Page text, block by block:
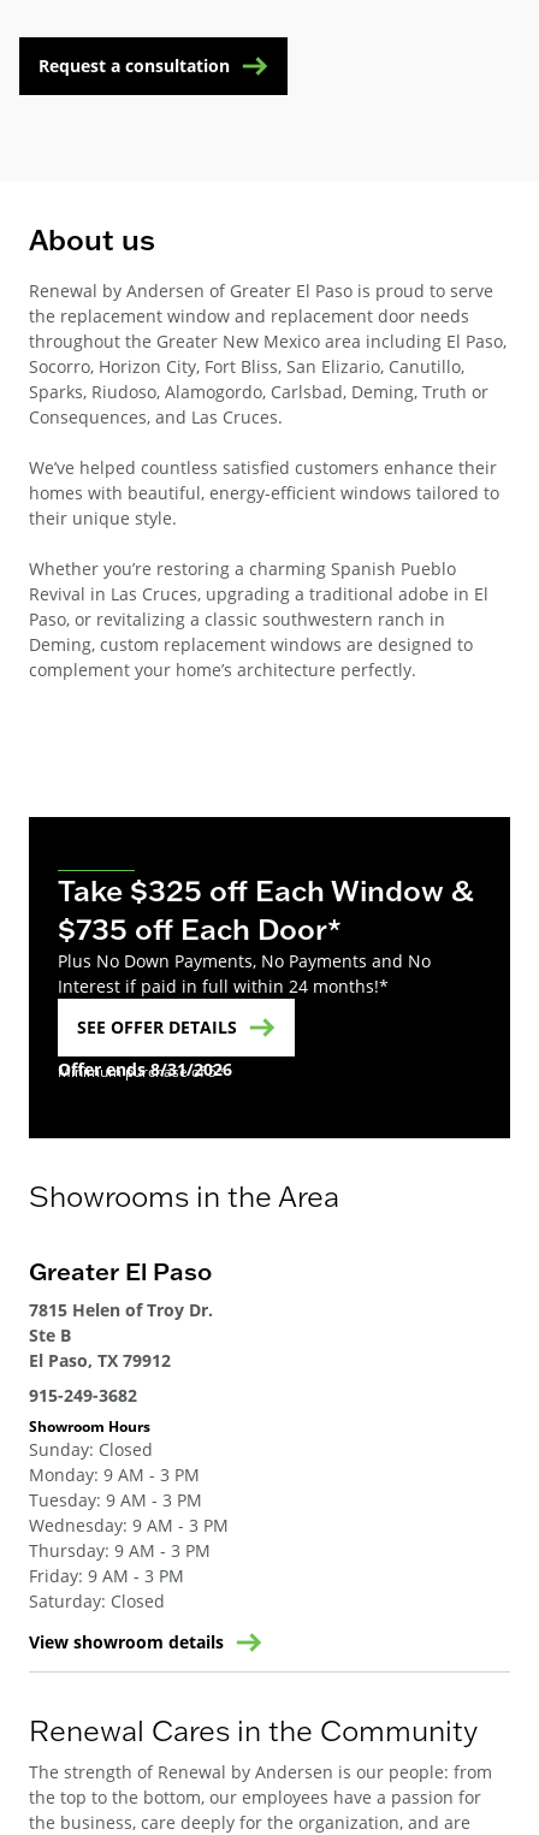
Request a consultation
About us
Renewal by Andersen of Greater El Paso is proud to serve
the replacement window and replacement door needs
throughout the Greater New Mexico area including El Paso,
Socorro, Horizon City, Fort Bliss, San Elizario, Canutillo,
Sparks, Riudoso, Alamogordo, Carlsbad, Deming, Truth or
Consequences, and Las Cruces.
We’ve helped countless satisfied customers enhance their
homes with beautiful, energy-efficient windows tailored to
their unique style.
Whether you’re restoring a charming Spanish Pueblo
Revival in Las Cruces, upgrading a traditional adobe in El
Paso, or revitalizing a classic southwestern ranch in
Deming, custom replacement windows are designed to
complement your home’s architecture perfectly.
Take $325 off Each Window &
$735 off Each Door*
Plus No Down Payments, No Payments and No
Interest if paid in full within 24 months!*
SEE OFFER DETAILS
Offer ends 8/31/2026
Minimum purchase of 5*
Showrooms in the Area
Greater El Paso
7815 Helen of Troy Dr.
Ste B
El Paso, TX 79912
915-249-3682
Showroom Hours
Sunday: Closed
Monday: 9 AM - 3 PM
Tuesday: 9 AM - 3 PM
Wednesday: 9 AM - 3 PM
Thursday: 9 AM - 3 PM
Friday: 9 AM - 3 PM
Saturday: Closed
View showroom details
Renewal Cares in the Community
The strength of Renewal by Andersen is our people: from
the top to the bottom, our employees have a passion for
the business, care deeply for the organization, and are